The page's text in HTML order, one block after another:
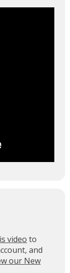
video to
and
our New